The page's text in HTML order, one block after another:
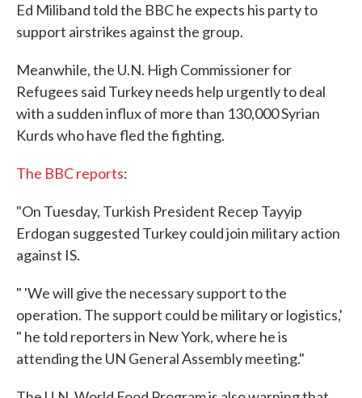
Ed Miliband told the BBC he expects his party to
support airstrikes against the group.
Meanwhile, the U.N. High Commissioner for
Refugees said Turkey needs help urgently to deal
with a sudden influx of more than 130,000 Syrian
Kurds who have fled the fighting.
The BBC reports:
"On Tuesday, Turkish President Recep Tayyip
Erdogan suggested Turkey could join military action
against IS.
" 'We will give the necessary support to the
operation. The support could be military or logistics,'
" he told reporters in New York, where he is
attending the UN General Assembly meeting."